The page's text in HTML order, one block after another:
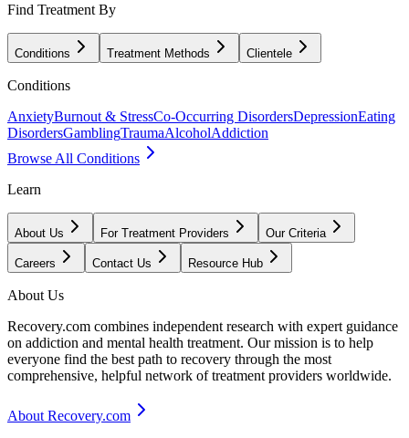
Find Treatment By
Conditions Treatment Methods Clientele
Conditions
AnxietyBurnout & StressCo-Occurring DisordersDepressionEating
DisordersGamblingTraumaAlcoholAddiction
Browse All Conditions
Learn
About Us For Treatment Providers Our Criteria
Careers Contact Us Resource Hub
About Us
Recovery.com combines independent research with expert guidance
on addiction and mental health treatment. Our mission is to help
everyone find the best path to recovery through the most
comprehensive, helpful network of treatment providers worldwide.
About Recovery.com